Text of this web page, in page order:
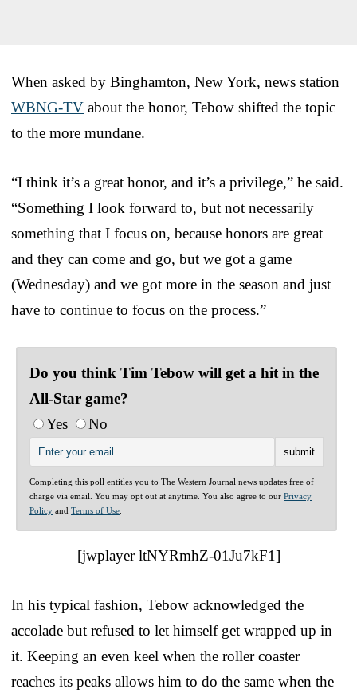
When asked by Binghamton, New York, news station
WBNG-TV about the honor, Tebow shifted the topic
to the more mundane.
“I think it’s a great honor, and it’s a privilege,” he said.
“Something I look forward to, but not necessarily
something that I focus on, because honors are great
and they can come and go, but we got a game
(Wednesday) and we got more in the season and just
have to continue to focus on the process.”
Do you think Tim Tebow will get a hit in the
All-Star game?
Yes
No
Completing this poll entitles you to The Western Journal news updates free of
charge via email. You may opt out at anytime. You also agree to our Privacy
Policy and Terms of Use
[jwplayer ltNYRmhZ-01Ju7kF1]
In his typical fashion, Tebow acknowledged the
accolade but refused to let himself get wrapped up in
it. Keeping an even keel when the roller coaster
reaches its peaks allows him to do the same when the